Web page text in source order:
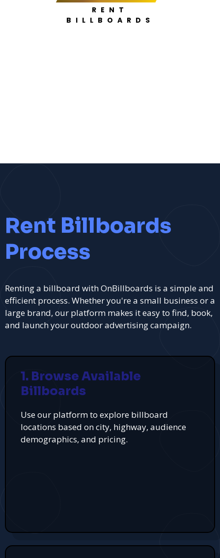
RENT
BILLBOARDS
Rent Billboards
Process
Renting a billboard with OnBillboards is a simple and
efficient process. Whether you're a small business or a
large brand, our platform makes it easy to find, book,
and launch your outdoor advertising campaign.
1. Browse Available
Billboards
Use our platform to explore billboard
locations based on city, highway, audience
demographics, and pricing.